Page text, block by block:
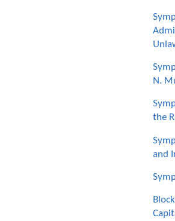
N.
the
and